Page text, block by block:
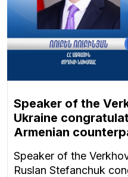
Speaker of the
Ukraine
Armenian
Speaker of the
Ruslan Stefanchuk